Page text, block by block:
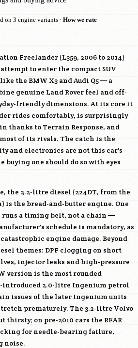
on 3 engine variants · How we rate
Freelander (L359, 2006 to 2014)
attempt to enter the compact SUV
the BMW X3 and Audi Q5 — a
genuine Land Rover feel and off-
friendly dimensions. At its core it
rides comfortably, is surprisingly
thanks to Terrain Response, and
of its rivals. The catch is the
and electronics are not this car's
buying one should do so with eyes
the 2.2-litre diesel (224DT, from the
is the bread-and-butter engine. One
a timing belt, not a chain —
schedule is mandatory, as
engine damage. Beyond
themes: DPF clogging on short
injector leaks and high-pressure
version is the most rounded
introduced 2.0-litre Ingenium petrol
issues of the later Ingenium units
prematurely. The 3.2-litre Volvo
on pre-2010 cars the REAR
for needle-bearing failure,
noise.